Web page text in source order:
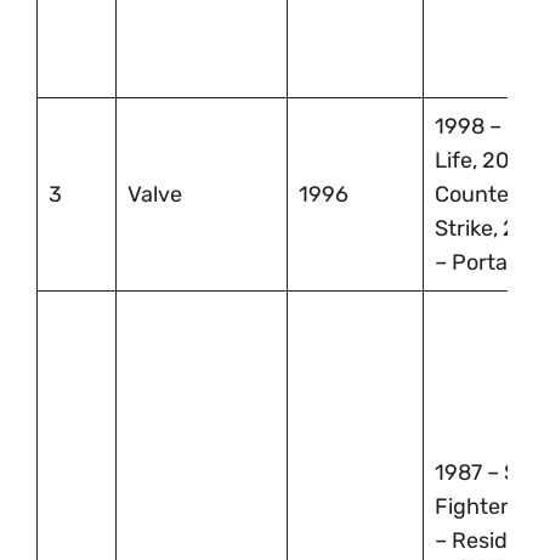
3 Valve 1996
1998 –
Life, 2000
Counter-
Strike,
– Portal
1987 –
Fighter,
– Resident